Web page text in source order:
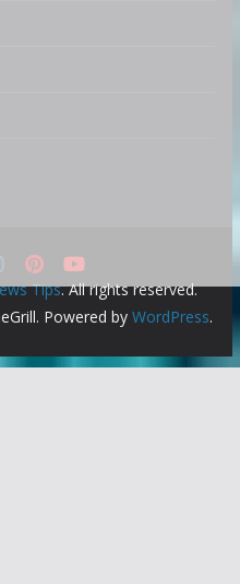
Tips. All rights reserved.
Powered byWordPress.